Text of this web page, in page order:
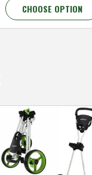
CHOOSE OPTION